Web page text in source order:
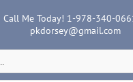
Call Me Today! 1-978-340-
pkdorsey@gmail.com